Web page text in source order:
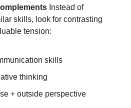
Instead of
skills, look for contrasting
tension:
skills
thinking
+ outside perspective